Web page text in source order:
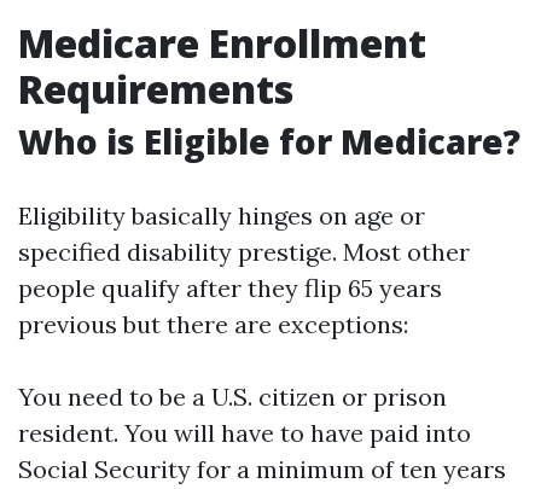
Medicare Enrollment
Requirements
Who is Eligible for Medicare?
Eligibility basically hinges on age or
specified disability prestige. Most other
people qualify after they flip 65 years
previous but there are exceptions:
You need to be a U.S. citizen or prison
resident. You will have to have paid into
Social Security for a minimum of ten years